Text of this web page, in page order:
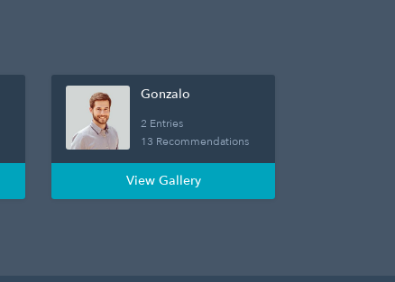
Gonzalo
2 Entries
13 Recommendations
View Gallery